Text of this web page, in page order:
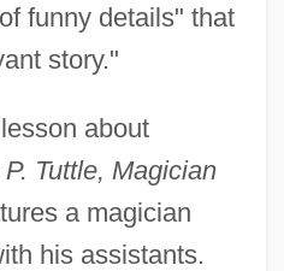
funny details" that
story."
about
Tuttle, Magician
a magician
his assistants.